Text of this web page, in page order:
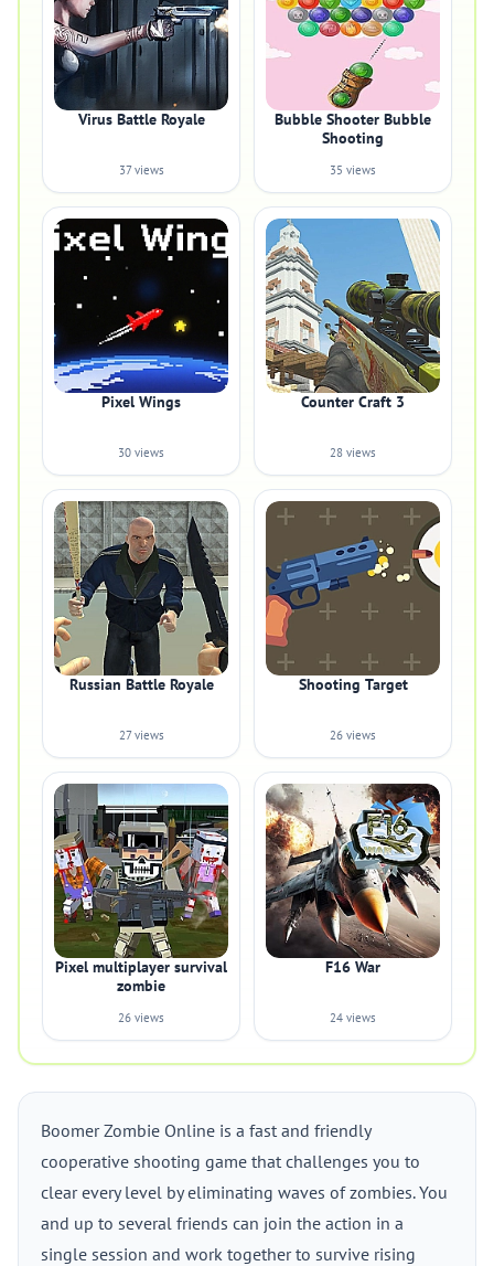
Virus Battle Royale
37 views
Bubble Shooter Bubble
Shooting
35 views
Pixel Wings
30 views
Counter Craft 3
28 views
Russian Battle Royale
27 views
Shooting Target
26 views
Pixel multiplayer survival
zombie
26 views
F16 War
24 views
Boomer Zombie Online is a fast and friendly
cooperative shooting game that challenges you to
clear every level by eliminating waves of zombies. You
and up to several friends can join the action in a
single session and work together to survive rising